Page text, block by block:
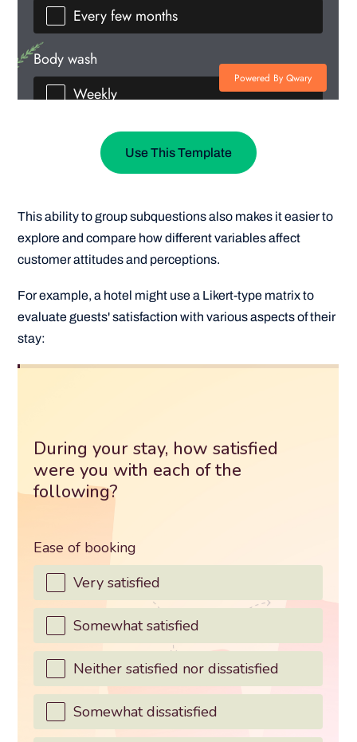
Use This Template
This ability to group subquestions also makes it easier to
explore and compare how different variables affect
customer attitudes and perceptions.
For example, a hotel might use a Likert-type matrix to
evaluate guests' satisfaction with various aspects of their
stay: